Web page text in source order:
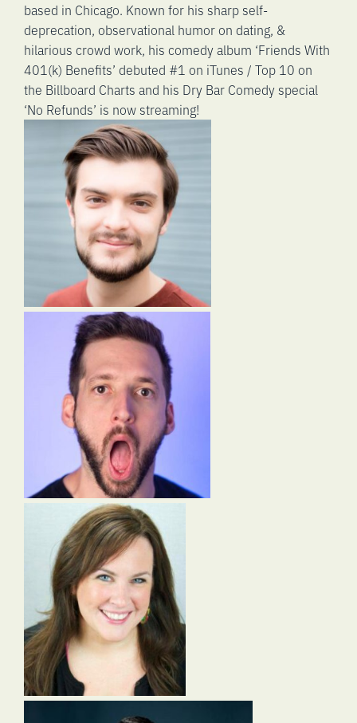
based in Chicago. Known for his sharp self-
deprecation, observational humor on dating, &
hilarious crowd work, his comedy album ‘Friends With
401(k) Benefits’ debuted #1 on iTunes / Top 10 on
the Billboard Charts and his Dry Bar Comedy special
‘No Refunds’ is now streaming!